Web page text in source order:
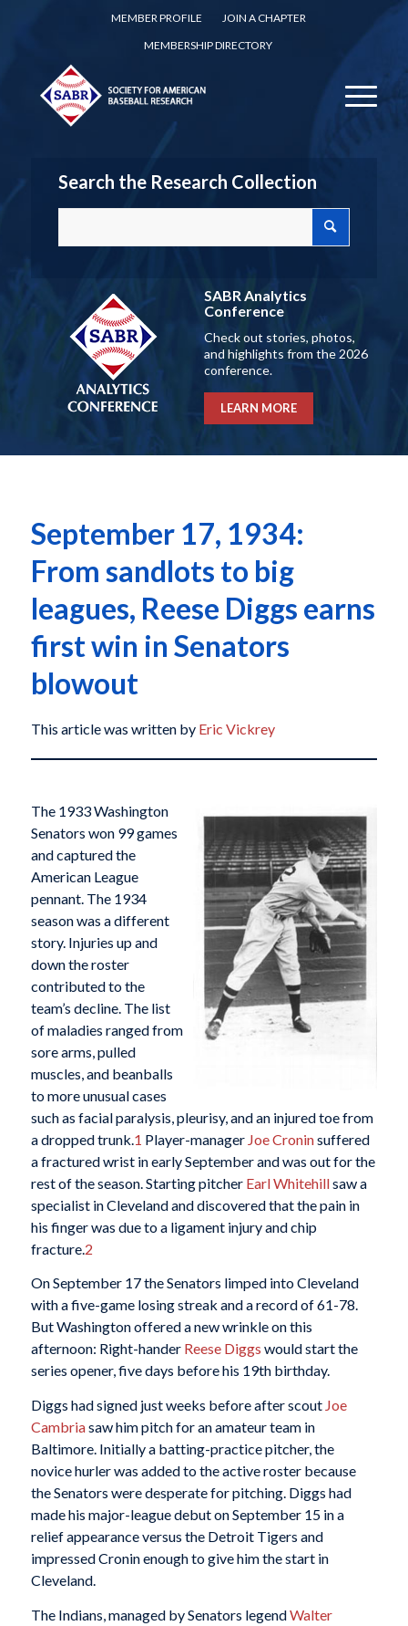
MEMBER PROFILE
JOIN A CHAPTER
MEMBERSHIP DIRECTORY
Search the Research Collection
SABR Analytics
Conference
Check out stories, photos,
and highlights from the 2026
conference.
LEARN MORE
September 17, 1934:
From sandlots to big
leagues, Reese Diggs earns
first win in Senators
blowout
This article was written by Eric Vickrey
The 1933 Washington
Senators won 99 games
and captured the
American League
pennant. The 1934
season was a different
story. Injuries up and
down the roster
contributed to the
team’s decline. The list
of maladies ranged from
sore arms, pulled
muscles, and beanballs
to more unusual cases
such as facial paralysis, pleurisy, and an injured toe from
a dropped trunk.1 Player-manager Joe Croninsuffered
a fractured wrist in early September and was out for the
rest of the season. Starting pitcher Earl Whitehillsaw a
specialist in Cleveland and discovered that the pain in
his finger was due to a ligament injury and chip
fracture.2
On September 17 the Senators limped into Cleveland
with a five-game losing streak and a record of 61-78.
But Washington offered a new wrinkle on this
afternoon: Right-hander Reese Diggs would start the
series opener, five days before his 19th birthday.
Diggs had signed just weeks before after scout Joe
Cambriasaw him pitch for an amateur team in
Baltimore. Initially a batting-practice pitcher, the
novice hurler was added to the active roster because
the Senators were desperate for pitching. Diggs had
made his major-league debut on September 15 in a
relief appearance versus the Detroit Tigers and
impressed Cronin enough to give him the start in
Cleveland.
The Indians, managed by Senators legendWalter